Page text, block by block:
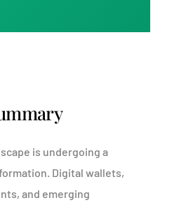
is undergoing a
Digital wallets,
and emerging